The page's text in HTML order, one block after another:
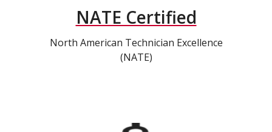
NATE Certified
North American Technician Excellence
(NATE)